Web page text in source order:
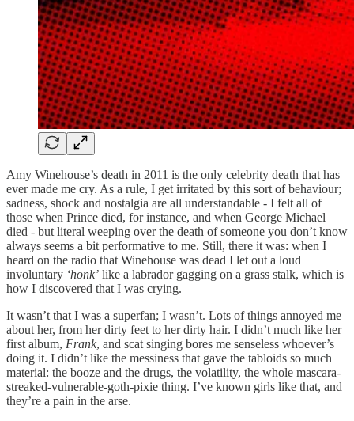
Amy Winehouse’s death in 2011 is the only celebrity death that has
ever made me cry. As a rule, I get irritated by this sort of behaviour;
sadness, shock and nostalgia are all understandable - I felt all of
those when Prince died, for instance, and when George Michael
died - but literal weeping over the death of someone you don’t know
always seems a bit performative to me. Still, there it was: when I
heard on the radio that Winehouse was dead I let out a loud
involuntary ‘honk’ like a labrador gagging on a grass stalk, which is
how I discovered that I was crying.
It wasn’t that I was a superfan; I wasn’t. Lots of things annoyed me
about her, from her dirty feet to her dirty hair. I didn’t much like her
first album, Frank, and scat singing bores me senseless whoever’s
doing it. I didn’t like the messiness that gave the tabloids so much
material: the booze and the drugs, the volatility, the whole mascara-
streaked-vulnerable-goth-pixie thing. I’ve known girls like that, and
they’re a pain in the arse.